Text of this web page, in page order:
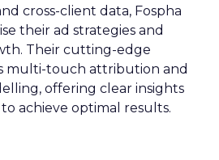
cross-client data, Fospha
their ad strategies and
Their cutting-edge
multi-touch attribution and
offering clear insights
achieve optimal results.